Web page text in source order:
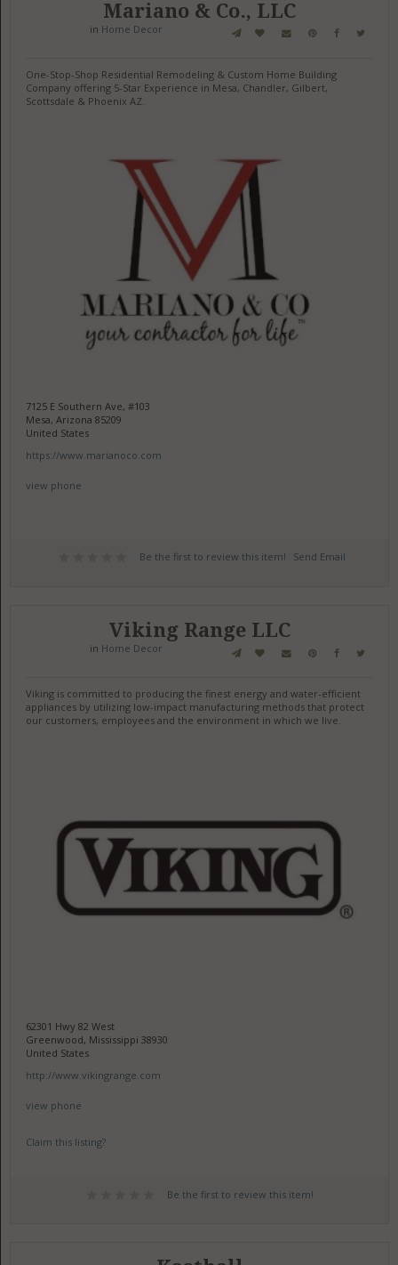
Mariano & Co., LLC
in Home Decor
One-Stop-Shop Residential Remodeling & Custom Home Building
Company offering 5-Star Experience in Mesa, Chandler, Gilbert,
Scottsdale & Phoenix AZ.
7125 E Southern Ave, #103
Mesa, Arizona 85209
United States
https://www.marianoco.com
view phone
Be the first to review this item! Send Email
Viking Range LLC
in Home Decor
Viking is committed to producing the finest energy and water-efficient
appliances by utilizing low-impact manufacturing methods that protect
our customers, employees and the environment in which we live.
62301 Hwy 82 West
Greenwood, Mississippi 38930
United States
http://www.vikingrange.com
view phone
Claim this listing?
Be the first to review this item!